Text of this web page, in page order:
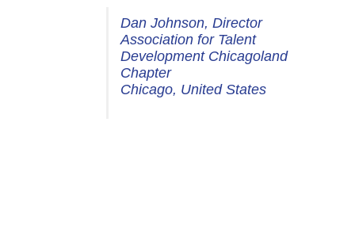
Dan Johnson, Director
Association for Talent
Development Chicagoland
Chapter
Chicago, United States